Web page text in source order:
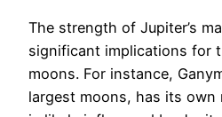
The strength of Jupiter’s
significant implications for
moons. For instance,
largest moons, has its own